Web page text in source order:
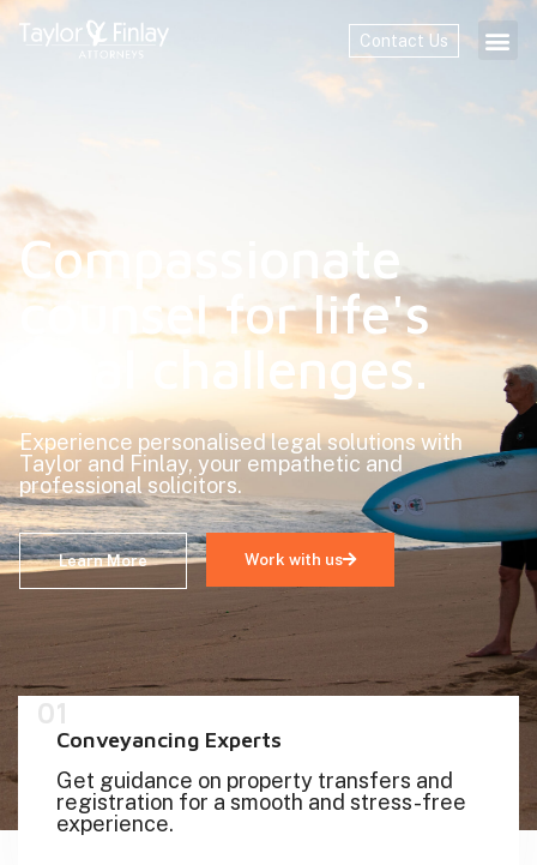
Contact Us
Home
Compassionate
counsel for life's
legal challenges.
Experience personalised legal solutions with
Taylor and Finlay, your empathetic and
professional solicitors.
Learn More Work with us
01
Conveyancing Experts
Get guidance on property transfers and
registration for a smooth and stress-free
experience.